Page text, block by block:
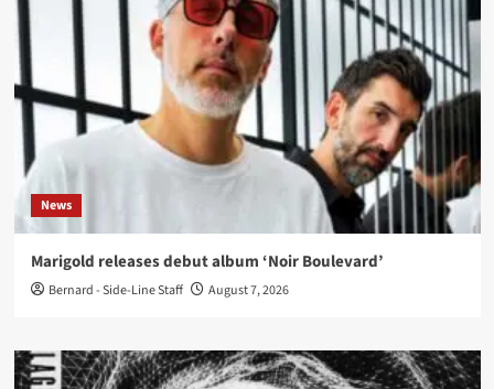
News
Marigold releases debut album ‘Noir Boulevard’
Bernard - Side-Line Staff August 7, 2026